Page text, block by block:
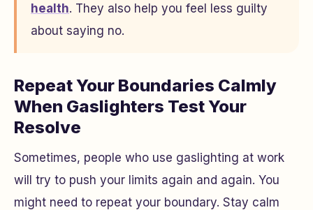
health. They also help you feel less guilty
about saying no.
Repeat Your Boundaries Calmly
When Gaslighters Test Your
Resolve
Sometimes, people who use gaslighting at work
will try to push your limits again and again. You
might need to repeat your boundary. Stay calm